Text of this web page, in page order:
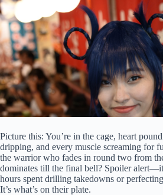
Picture this: You’re in the cage, heart
dripping, and every muscle screaming for
the warrior who fades in round two from
dominates till the final bell? Spoiler
hours spent drilling takedowns or
It’s what’s on their plate.